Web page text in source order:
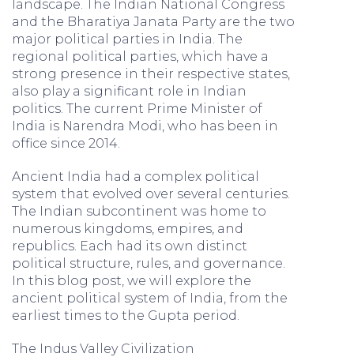
landscape. The Indian National Congress
and the Bharatiya Janata Party are the two
major political parties in India. The
regional political parties, which have a
strong presence in their respective states,
also play a significant role in Indian
politics. The current Prime Minister of
India is Narendra Modi, who has been in
office since 2014.
Ancient India had a complex political
system that evolved over several centuries.
The Indian subcontinent was home to
numerous kingdoms, empires, and
republics. Each had its own distinct
political structure, rules, and governance.
In this blog post, we will explore the
ancient political system of India, from the
earliest times to the Gupta period.
The Indus Valley Civilization